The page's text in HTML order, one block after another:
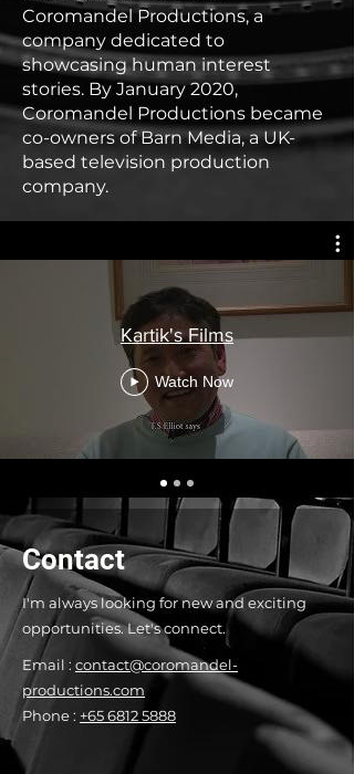
Coromandel Productions, a
company dedicated to
showcasing human interest
stories. By January 2020,
Coromandel Productions became
co-owners of Barn Media, a UK-
based television production
company.
Kartik's Films
Watch Now
Contact
I'm always looking for new and exciting
opportunities. Let's connect.
Email : contact@coromandel-
productions.com
Phone : +65 6812 5888